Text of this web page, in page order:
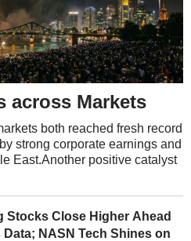
Stocks Close Higher Ahead
NASN Tech Shines on
across Markets
both reached fresh record
strong corporate earnings and
East.Another positive catalyst